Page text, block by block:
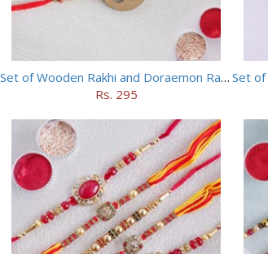
Set of Wooden Rakhi and Doraemon Rakhi
Rs. 295